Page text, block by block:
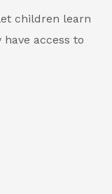
children learn
access to